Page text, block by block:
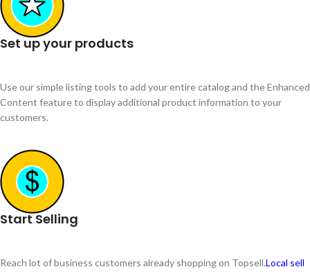
Set up your products
Use our simple listing tools to add your entire catalog and the Enhanced
Content feature to display additional product information to your
customers.
Start Selling
Reach lot of business customers already shopping on Topsell.Local sell